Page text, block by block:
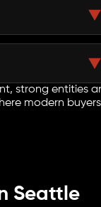
and connect
on visibility tied
attract users
strategies help
logistics and
strong entities
modern buyers
Seattle